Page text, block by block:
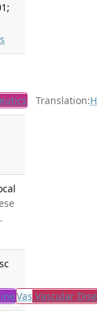
Translation:
Vas Vascular